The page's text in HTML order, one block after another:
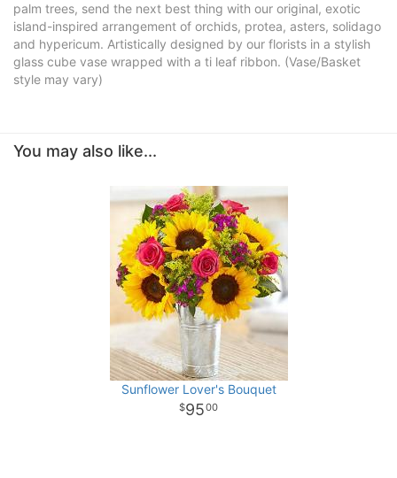
palm trees, send the next best thing with our original, exotic
island-inspired arrangement of orchids, protea, asters, solidago
and hypericum. Artistically designed by our florists in a stylish
glass cube vase wrapped with a ti leaf ribbon. (Vase/Basket
style may vary)
You may also like...
Sunflower Lover's Bouquet
9500